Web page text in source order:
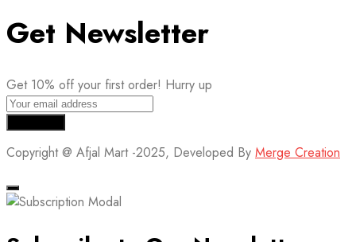
Get Newsletter
Get 10% off your first order! Hurry up
Copyright @ Afjal Mart -2025, Developed By Merge Creation